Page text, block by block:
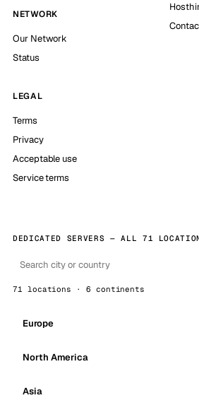
NETWORK
Our Network
Status
LEGAL
Terms
Privacy
Acceptable use
Service terms
DEDICATED SERVERS — ALL 71
71 locations · 6 continents
Europe
North America
Asia